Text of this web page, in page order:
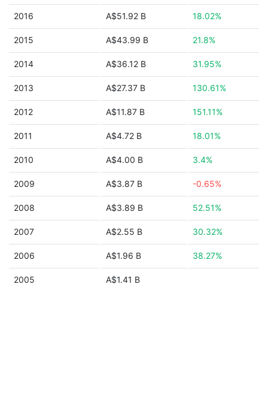
2016 A$51.92 B 18.02%
2015 A$43.99 B 21.8%
2014 A$36.12 B 31.95%
2013 A$27.37 B 130.61%
2012 A$11.87 B 151.11%
2011 A$4.72 B 18.01%
2010 A$4.00 B 3.4%
2009 A$3.87 B -0.65%
2008 A$3.89 B 52.51%
2007 A$2.55 B 30.32%
2006 A$1.96 B 38.27%
2005 A$1.41 B